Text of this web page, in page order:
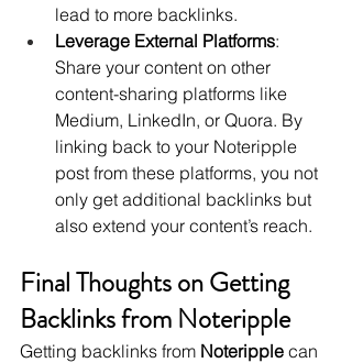
lead to more backlinks.
Leverage External Platforms:
Share your content on other
content-sharing platforms like
Medium, LinkedIn, or Quora. By
linking back to your Noteripple
post from these platforms, you not
only get additional backlinks but
also extend your content’s reach.
Final Thoughts on Getting
Backlinks from Noteripple
Getting backlinks from Noteripple can